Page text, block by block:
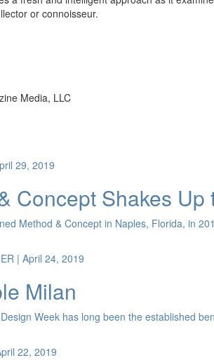
or connoisseur.
Media, LLC
29, 2019
Concept Shakes
Method & Concept in Naples, Florida, in
| April 24, 2019
Milan
Week has long been the established
22, 2019